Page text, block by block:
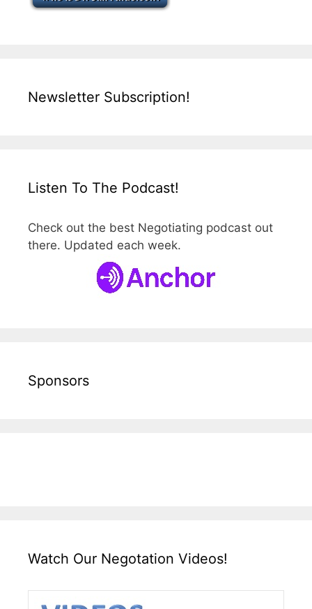
Newsletter Subscription!
Listen To The Podcast!
Check out the best Negotiating podcast out
there. Updated each week.
Sponsors
Watch Our Negotation Videos!